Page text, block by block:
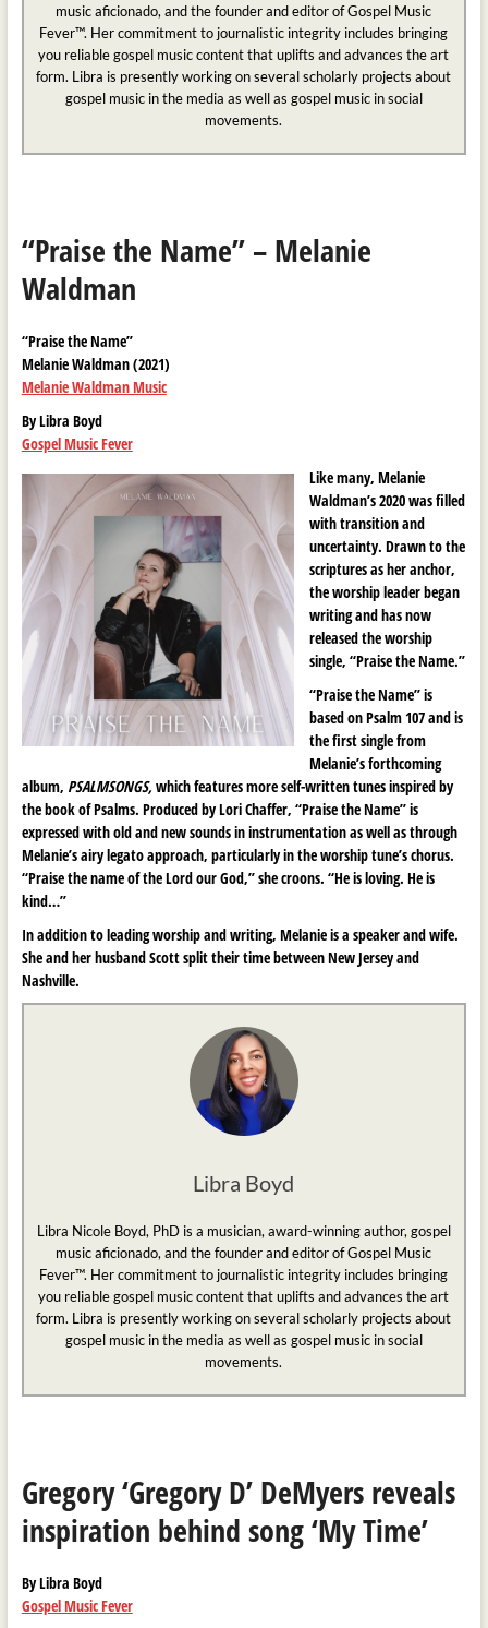
music aficionado, and the founder and editor of Gospel Music
Fever™. Her commitment to journalistic integrity includes bringing
you reliable gospel music content that uplifts and advances the art
form. Libra is presently working on several scholarly projects about
gospel music in the media as well as gospel music in social
movements.
“Praise the Name” – Melanie
Waldman
“Praise the Name”
Melanie Waldman (2021)
Melanie Waldman Music
By Libra Boyd
Gospel Music Fever
Like many, Melanie
Waldman’s 2020 was filled
with transition and
uncertainty. Drawn to the
scriptures as her anchor,
the worship leader began
writing and has now
released the worship
single, “Praise the Name.”
“Praise the Name” is
based on Psalm 107 and is
the first single from
Melanie’s forthcoming
album, PSALMSONGS,which features more self-written tunes inspired by
the book of Psalms. Produced by Lori Chaffer, “Praise the Name” is
expressed with old and new sounds in instrumentation as well as through
Melanie’s airy legato approach, particularly in the worship tune’s chorus.
“Praise the name of the Lord our God,” she croons. “He is loving. He is
kind…”
In addition to leading worship and writing, Melanie is a speaker and wife.
She and her husband Scott split their time between New Jersey and
Nashville.
Libra Boyd
Libra Nicole Boyd, PhD is a musician, award-winning author, gospel
music aficionado, and the founder and editor of Gospel Music
Fever™. Her commitment to journalistic integrity includes bringing
you reliable gospel music content that uplifts and advances the art
form. Libra is presently working on several scholarly projects about
gospel music in the media as well as gospel music in social
movements.
Gregory ‘Gregory D’ DeMyers reveals
inspiration behind song ‘My Time’
By Libra Boyd
Gospel Music Fever